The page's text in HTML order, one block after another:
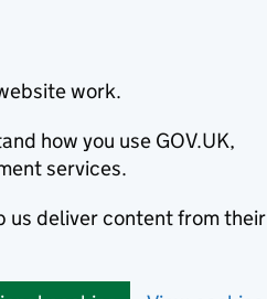
work.
how you use GOV.UK,
services.
us deliver content from their